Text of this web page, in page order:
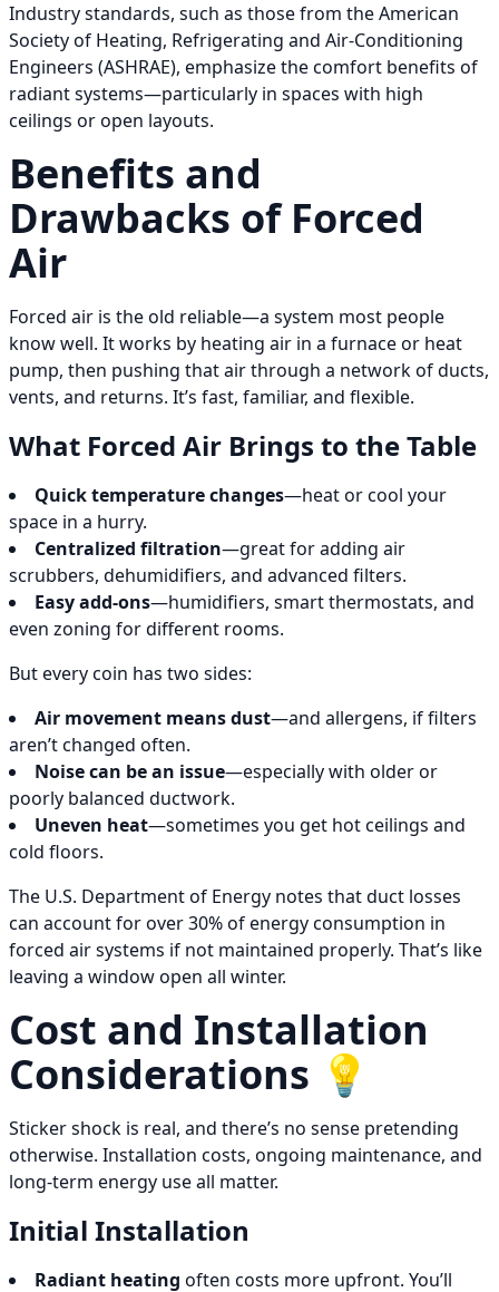
Industry standards, such as those from the American
Society of Heating, Refrigerating and Air-Conditioning
Engineers (ASHRAE), emphasize the comfort benefits of
radiant systems—particularly in spaces with high
ceilings or open layouts.
Benefits and
Drawbacks of Forced
Air
Forced air is the old reliable—a system most people
know well. It works by heating air in a furnace or heat
pump, then pushing that air through a network of ducts,
vents, and returns. It’s fast, familiar, and flexible.
What Forced Air Brings to the Table
Quick temperature changes—heat or cool your
space in a hurry.
Centralized filtration—great for adding air
scrubbers, dehumidifiers, and advanced filters.
Easy add-ons—humidifiers, smart thermostats, and
even zoning for different rooms.
But every coin has two sides:
Air movement means dust—and allergens, if filters
aren’t changed often.
Noise can be an issue—especially with older or
poorly balanced ductwork.
Uneven heat—sometimes you get hot ceilings and
cold floors.
The U.S. Department of Energy notes that duct losses
can account for over 30% of energy consumption in
forced air systems if not maintained properly. That’s like
leaving a window open all winter.
Cost and Installation
Considerations 💡
Sticker shock is real, and there’s no sense pretending
otherwise. Installation costs, ongoing maintenance, and
long-term energy use all matter.
Initial Installation
Radiant heating often costs more upfront. You’ll